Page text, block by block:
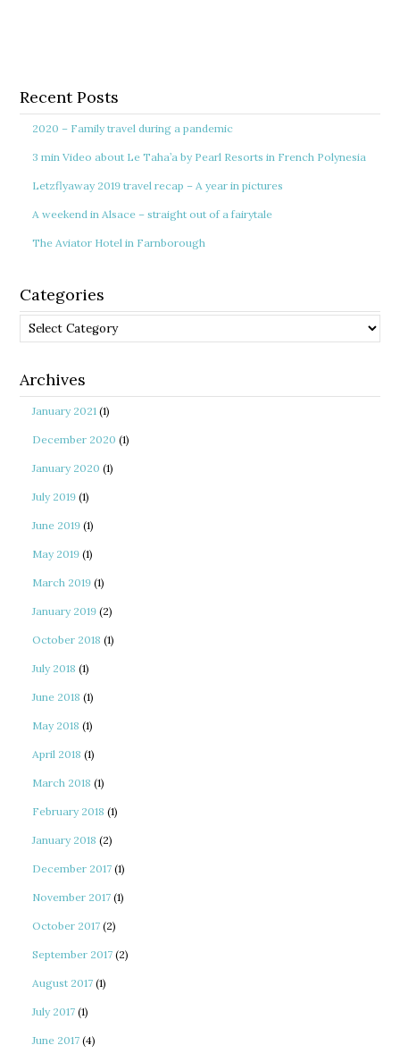
Recent Posts
2020 – Family travel during a pandemic
3 min Video about Le Taha’a by Pearl Resorts in French Polynesia
Letzflyaway 2019 travel recap – A year in pictures
A weekend in Alsace – straight out of a fairytale
The Aviator Hotel in Farnborough
Categories
Categories
Archives
January 2021 (1)
December 2020 (1)
January 2020 (1)
July 2019 (1)
June 2019 (1)
May 2019 (1)
March 2019 (1)
January 2019 (2)
October 2018 (1)
July 2018 (1)
June 2018 (1)
May 2018 (1)
April 2018 (1)
March 2018 (1)
February 2018 (1)
January 2018 (2)
December 2017 (1)
November 2017 (1)
October 2017 (2)
September 2017 (2)
August 2017 (1)
July 2017 (1)
June 2017 (4)